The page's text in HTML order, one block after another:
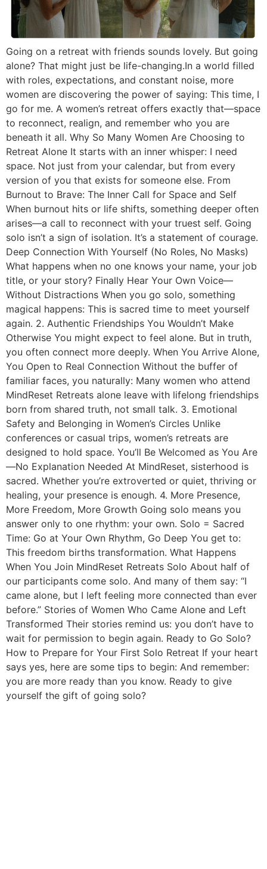
Going on a retreat with friends sounds lovely. But going
alone? That might just be life-changing.In a world filled
with roles, expectations, and constant noise, more
women are discovering the power of saying: This time, I
go for me. A women’s retreat offers exactly that—space
to reconnect, realign, and remember who you are
beneath it all. Why So Many Women Are Choosing to
Retreat Alone It starts with an inner whisper: I need
space. Not just from your calendar, but from every
version of you that exists for someone else. From
Burnout to Brave: The Inner Call for Space and Self
When burnout hits or life shifts, something deeper often
arises—a call to reconnect with your truest self. Going
solo isn’t a sign of isolation. It’s a statement of courage.
Deep Connection With Yourself (No Roles, No Masks)
What happens when no one knows your name, your job
title, or your story? Finally Hear Your Own Voice—
Without Distractions When you go solo, something
magical happens: This is sacred time to meet yourself
again. 2. Authentic Friendships You Wouldn’t Make
Otherwise You might expect to feel alone. But in truth,
you often connect more deeply. When You Arrive Alone,
You Open to Real Connection Without the buffer of
familiar faces, you naturally: Many women who attend
MindReset Retreats alone leave with lifelong friendships
born from shared truth, not small talk. 3. Emotional
Safety and Belonging in Women’s Circles Unlike
conferences or casual trips, women’s retreats are
designed to hold space. You’ll Be Welcomed as You Are
—No Explanation Needed At MindReset, sisterhood is
sacred. Whether you’re extroverted or quiet, thriving or
healing, your presence is enough. 4. More Presence,
More Freedom, More Growth Going solo means you
answer only to one rhythm: your own. Solo = Sacred
Time: Go at Your Own Rhythm, Go Deep You get to:
This freedom births transformation. What Happens
When You Join MindReset Retreats Solo About half of
our participants come solo. And many of them say: “I
came alone, but I left feeling more connected than ever
before.” Stories of Women Who Came Alone and Left
Transformed Their stories remind us: you don’t have to
wait for permission to begin again. Ready to Go Solo?
How to Prepare for Your First Solo Retreat If your heart
says yes, here are some tips to begin: And remember:
you are more ready than you know. Ready to give
yourself the gift of going solo?